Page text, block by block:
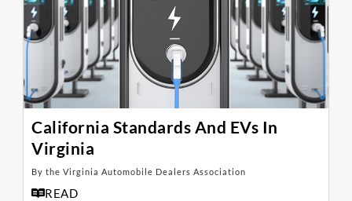
California Standards And EVs In
Virginia
By the Virginia Automobile Dealers Association
READ